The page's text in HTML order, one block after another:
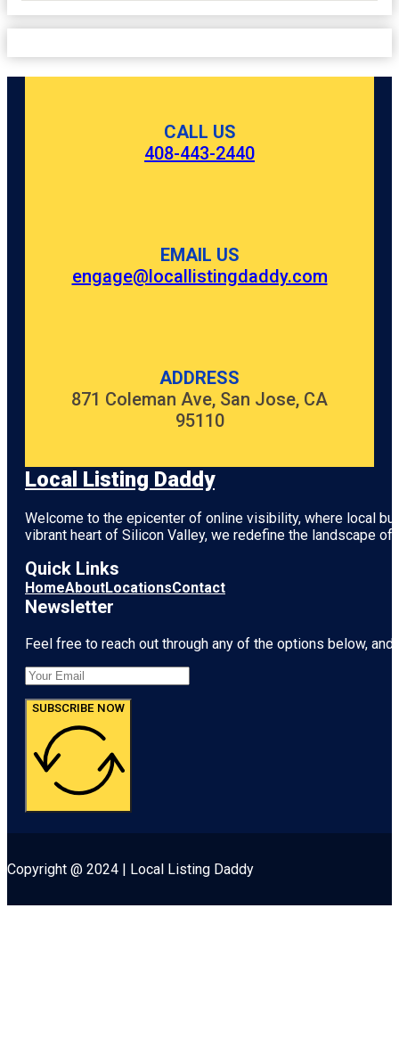
CALL US
408-443-2440
EMAIL US
engage@locallistingdaddy.com
ADDRESS
871 Coleman Ave, San Jose, CA
95110
Local Listing Daddy
Welcome to the epicenter of online visibility, where local
vibrant heart of Silicon Valley, we redefine the landscape
Quick Links
HomeAboutLocationsContact
Newsletter
Feel free to reach out through any of the options below,
SUBSCRIBE NOW
Copyright @ 2024 | Local Listing Daddy